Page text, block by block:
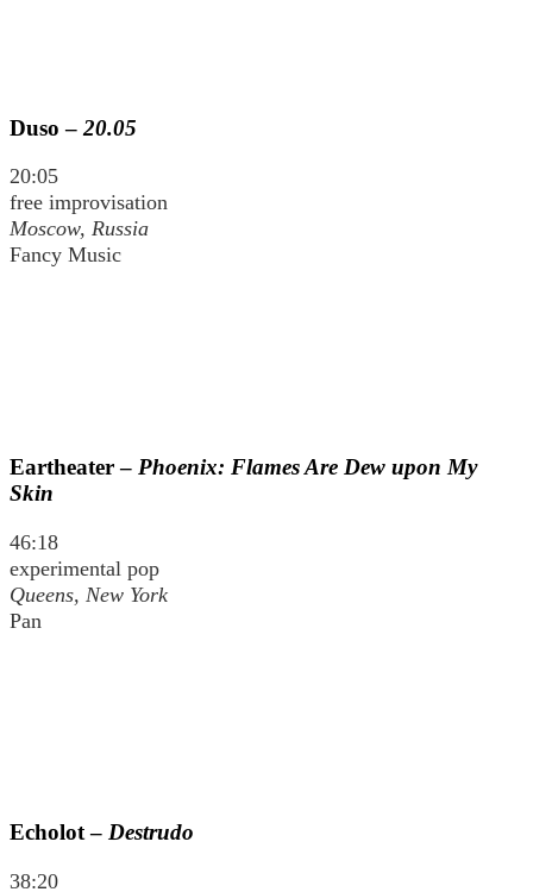
Duso – 20.05
20:05
free improvisation
Moscow, Russia
Fancy Music
Eartheater – Phoenix: Flames Are Dew upon My
Skin
46:18
experimental pop
Queens, New York
Pan
Echolot – Destrudo
38:20